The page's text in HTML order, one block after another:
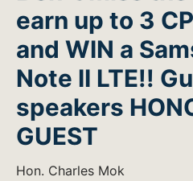
earn up to 3
and WIN a
Note II LTE!!
speakers
GUEST
Hon. Charles Mok